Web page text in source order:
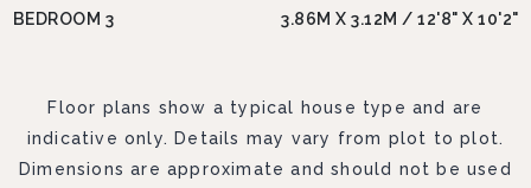
BEDROOM 3 3.86M X 3.12M / 12'8" X 10'2"
Floor plans show a typical house type and are
indicative only. Details may vary from plot to plot.
Dimensions are approximate and should not be used